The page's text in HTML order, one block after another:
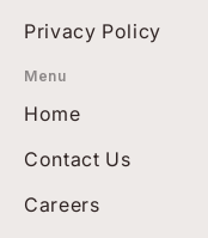
Privacy Policy
Menu
Home
Contact Us
Careers